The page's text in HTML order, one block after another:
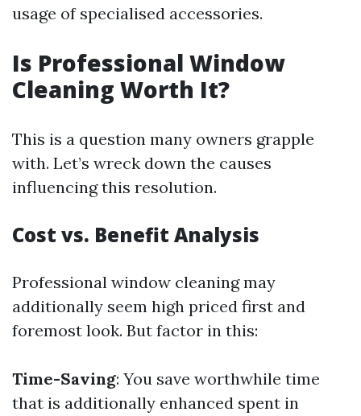
usage of specialised accessories.
Is Professional Window
Cleaning Worth It?
This is a question many owners grapple
with. Let’s wreck down the causes
influencing this resolution.
Cost vs. Benefit Analysis
Professional window cleaning may
additionally seem high priced first and
foremost look. But factor in this:
Time-Saving: You save worthwhile time
that is additionally enhanced spent in